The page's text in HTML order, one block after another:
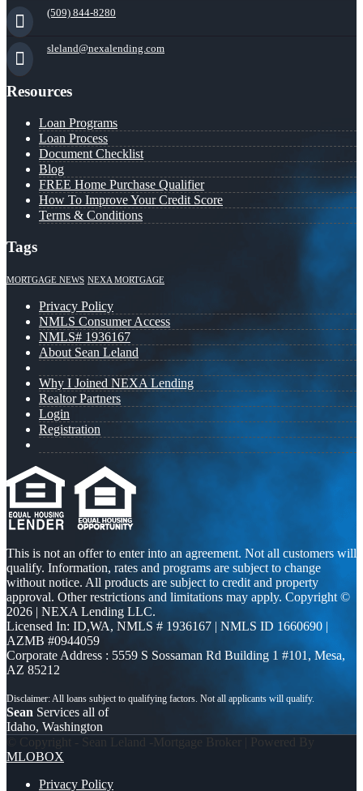
(509) 844-8280
sleland@nexalending.com
Resources
Loan Programs
Loan Process
Document Checklist
Blog
FREE Home Purchase Qualifier
How To Improve Your Credit Score
Terms & Conditions
Tags
MORTGAGE NEWS NEXA MORTGAGE
Privacy Policy
NMLS Consumer Access
NMLS# 1936167
About Sean Leland
Why I Joined NEXA Lending
Realtor Partners
Login
Registration
This is not an offer to enter into an agreement. Not all customers will
qualify. Information, rates and programs are subject to change
without notice. All products are subject to credit and property
approval. Other restrictions and limitations may apply. Copyright ©
2026 | NEXA Lending LLC.
Licensed In: ID,WA, NMLS # 1936167 | NMLS ID 1660690 |
AZMB #0944059
Corporate Address : 5559 S Sossaman Rd Building 1 #101, Mesa,
AZ 85212
Sean Services all of
Idaho, Washington
© Copyright - Sean Leland -Mortgage Broker | Powered By
MLOBOX
Privacy Policy